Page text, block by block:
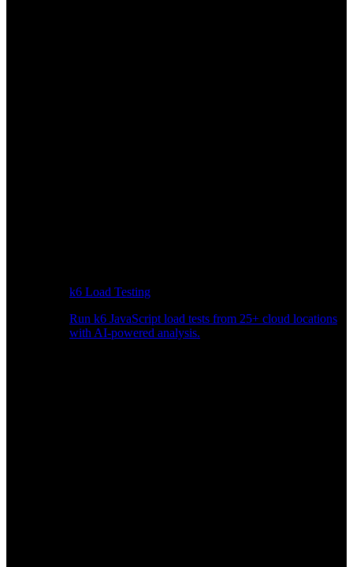
k6 Load Testing
Run k6 JavaScript load tests from 25+ cloud locations
with AI-powered analysis.